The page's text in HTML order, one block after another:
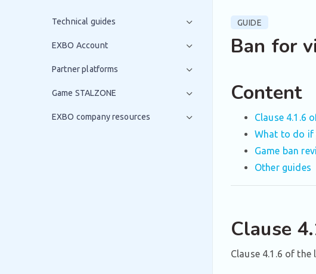
Technical guides
EXBO Account
Partner platforms
Game STALZONE
EXBO company resources
GUIDE
Ban for
Content
Clause 4.1.6
What to do if
Game ban
Other guides
Clause
Clause 4.1.6 of